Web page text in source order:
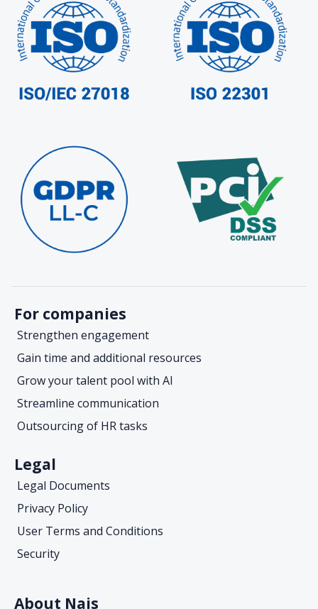
For companies
Strengthen engagement
Gain time and additional resources
Grow your talent pool with AI
Streamline communication
Outsourcing of HR tasks
Legal
Legal Documents
Privacy Policy
User Terms and Conditions
Security
About Nais